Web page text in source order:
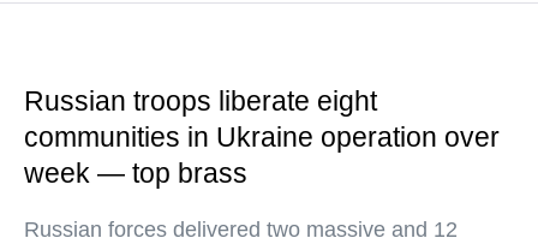
Russian troops liberate eight
communities in Ukraine operation over
week — top brass
Russian forces delivered two massive and 12